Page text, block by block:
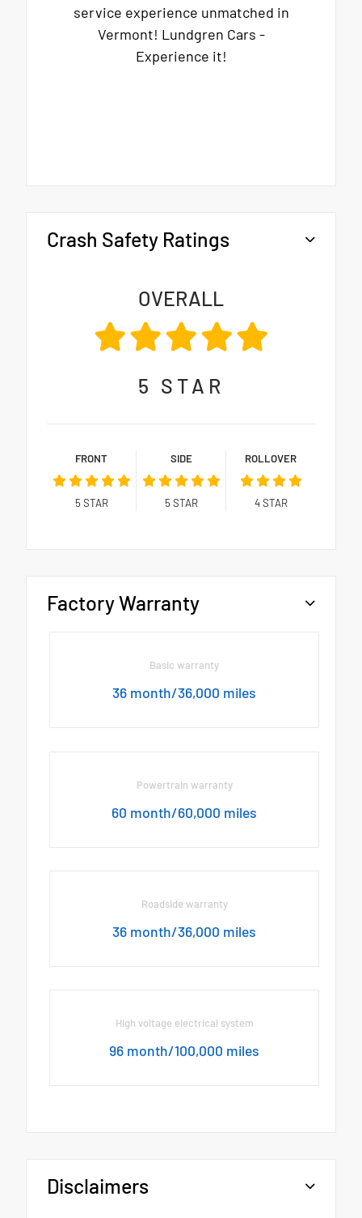
service experience unmatched in
Vermont! Lundgren Cars -
Experience it!
Crash Safety Ratings
OVERALL
5 STAR
FRONT
5 STAR
SIDE
5 STAR
ROLLOVER
4STAR
Factory Warranty
Basic warranty
36 month/36,000 miles
Powertrain warranty
60 month/60,000 miles
Roadside warranty
36 month/36,000 miles
High voltage electrical system
96 month/100,000 miles
Disclaimers